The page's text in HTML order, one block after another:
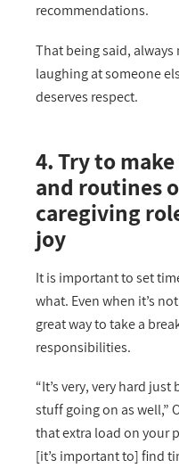
recommendations.
That being said,
laughing at someone
deserves respect.
4. Try to
and routines
caregiving
joy
It is important to set
what. Even when it’s
great way to take a
responsibilities.
“It’s very, very hard
stuff going on as well,”
that extra load on your
[it’s important to] find